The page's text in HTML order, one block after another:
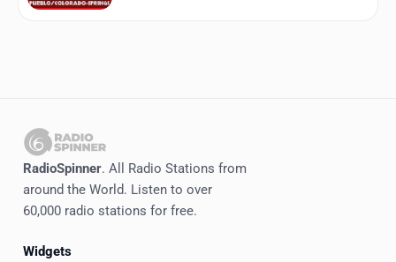
RadioSpinner
United States
RadioSpinner. All Radio Stations from
around the World. Listen to over
60,000 radio stations for free.
Widgets